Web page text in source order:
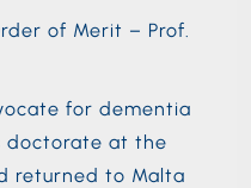
of Merit – Prof.
for dementia
doctorate at the
returned to Malta